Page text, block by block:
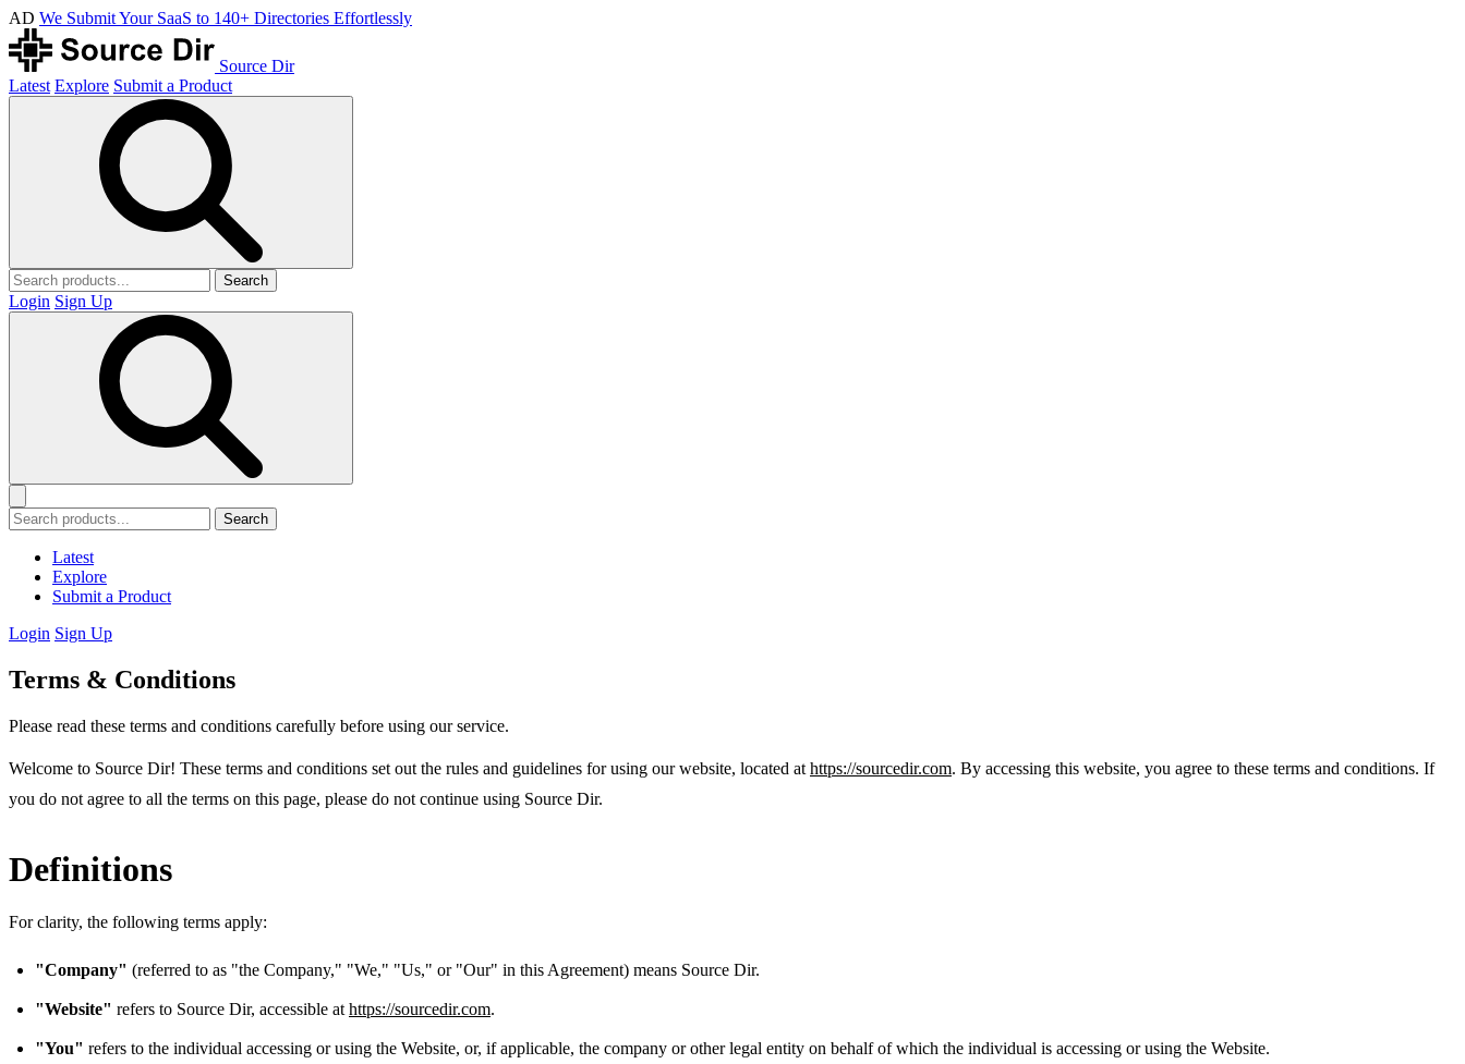
AD We Submit Your SaaS to 140+ Directories Effortlessly
Source Dir
Latest Explore Submit a Product
Search
Login Sign Up
Search
Latest
Explore
Submit a Product
Login Sign Up
Terms & Conditions
Please read these terms and conditions carefully before using our service.
Welcome to Source Dir! These terms and conditions set out the rules and guidelines for using our website, located at https://sourcedir.com. By accessing this website, you agree to these terms and conditions. If
you do not agree to all the terms on this page, please do not continue using Source Dir.
Definitions
For clarity, the following terms apply:
"Company" (referred to as "the Company," "We," "Us," or "Our" in this Agreement) means Source Dir.
"Website" refers to Source Dir, accessible at https://sourcedir.com.
"You" refers to the individual accessing or using the Website, or, if applicable, the company or other legal entity on behalf of which the individual is accessing or using the Website.